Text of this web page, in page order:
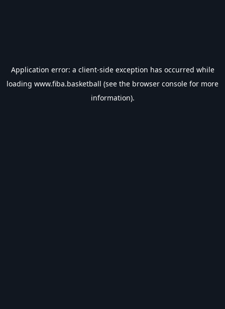
Application error: a client-side exception has occurred while
loading www.fiba.basketball (see the browser console for more
information).